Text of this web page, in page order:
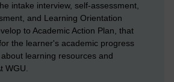
intake interview, self-assessment,
and Learning Orientation
to Academic Action Plan, that
the learner's academic progress
learning resources and
WGU.